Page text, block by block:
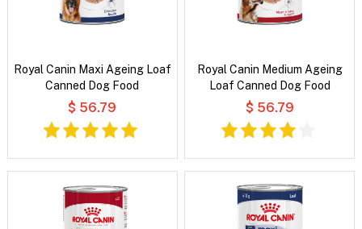
Royal Canin Maxi Ageing Loaf
Canned Dog Food
$ 56.79
Royal Canin Medium Ageing
Loaf Canned Dog Food
$ 56.79